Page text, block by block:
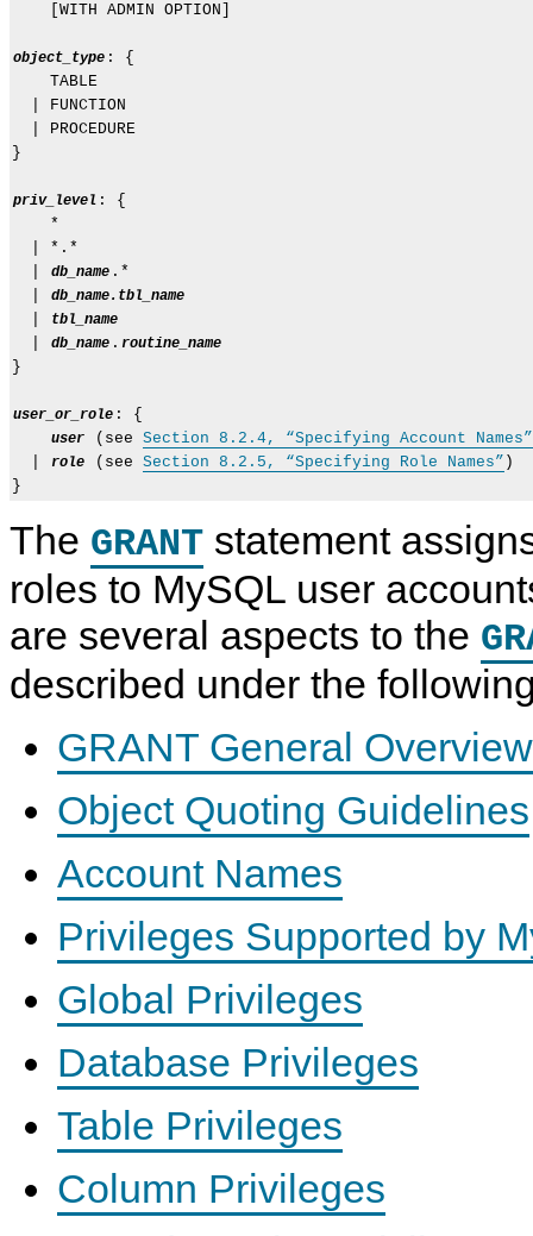
    [WITH ADMIN OPTION]
object_type : {
    TABLE
  | FUNCTION
  | PROCEDURE
}
priv_level : {
    *
  | *.*
db_name .*
db_name.tbl_name
tbl_name
db_name . routine_name
}
user_or_role : {
user (see Section 8.2.4, “Specifying Account Names”
role (see Section 8.2.5, “Specifying Role Names” )
The GRANT statement
roles to MySQL user
are several aspects to the
described under the
GRANT General Overview
Object Quoting Guidelines
Account Names
Privileges Supported by
Global Privileges
Database Privileges
Table Privileges
Column Privileges